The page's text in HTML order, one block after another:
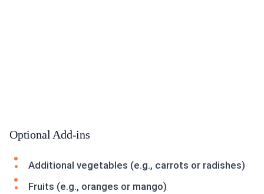
Optional Add-ins
Additional vegetables (e.g., carrots or radishes)
Fruits (e.g., oranges or mango)